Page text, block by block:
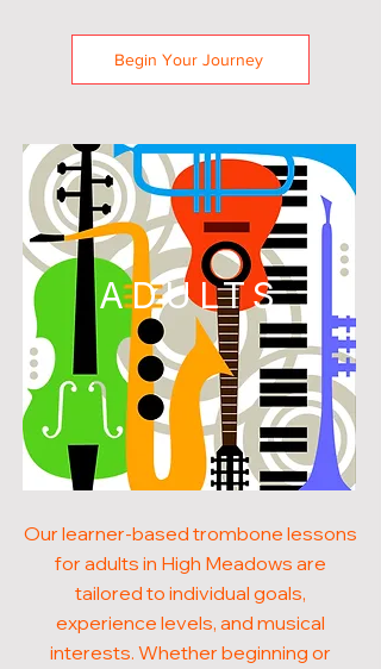
Begin Your Journey
ADULTS
Our learner-based trombone lessons
for adults in High Meadows are
tailored to individual goals,
experience levels, and musical
interests. Whether beginning or